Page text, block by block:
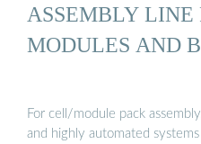
ASSEMBLY LINE
MODULES AND
For cell/module pack
and highly automated